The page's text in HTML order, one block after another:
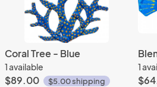
Coral Tree - Blue
1 available
$89.00 $5.00 shipping
1